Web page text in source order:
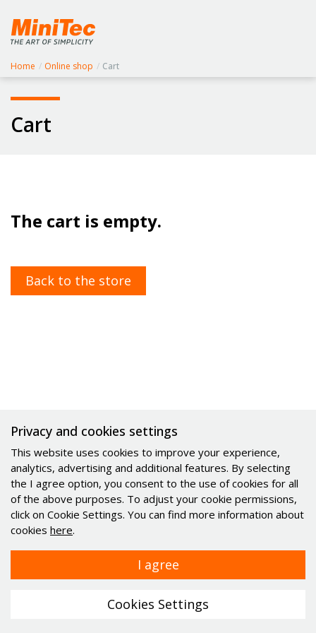
Home / Online shop / Cart
Cart
The cart is empty.
Back to the store
© 2021 - 2026 Minitec d.o.o.. All rights reserved.| General
Terms and Conditions
Privacy and cookies settings
This website uses cookies to improve your experience,
analytics, advertising and additional features. By selecting
the I agree option, you consent to the use of cookies for all
of the above purposes. To adjust your cookie permissions,
click on Cookie Settings. You can find more information about
cookies here.
I agree
Cookies Settings